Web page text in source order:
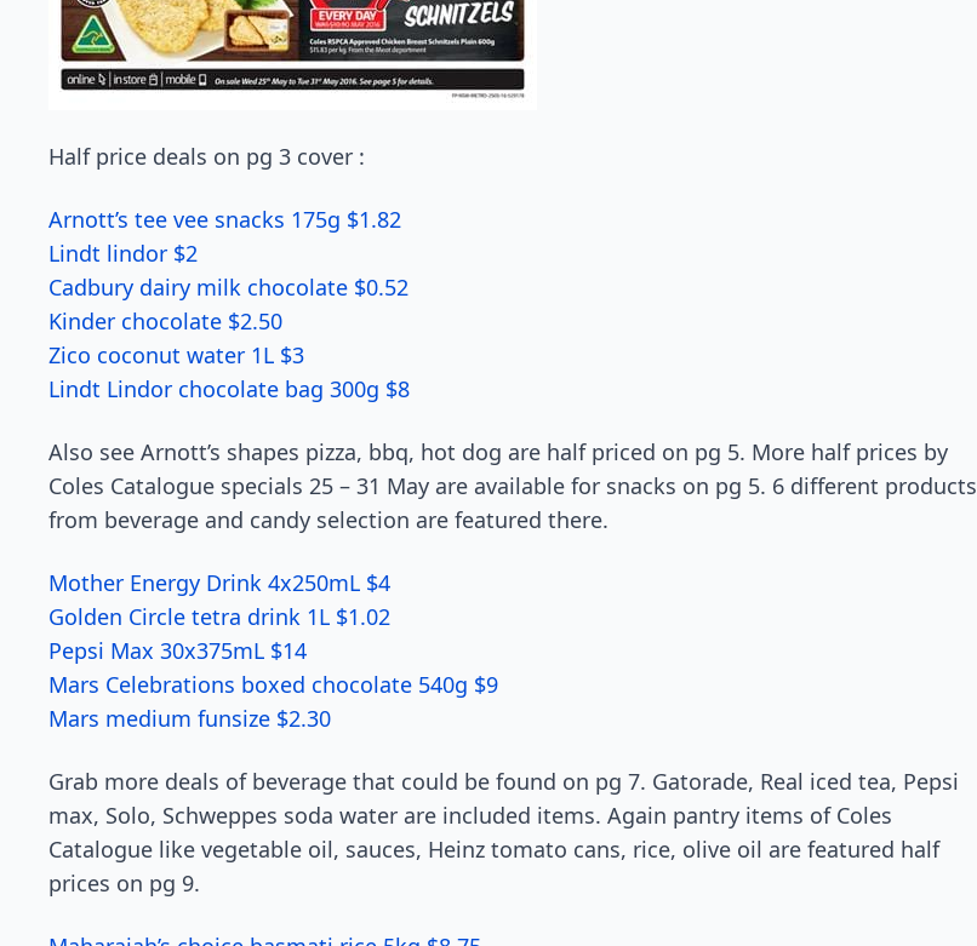
Half price deals on pg 3 cover :
Arnott’s tee vee snacks 175g $1.82
Lindt lindor $2
Cadbury dairy milk chocolate $0.52
Kinder chocolate $2.50
Zico coconut water 1L $3
Lindt Lindor chocolate bag 300g $8
Also see Arnott’s shapes pizza, bbq, hot dog are half priced on pg 5. More half prices by
Coles Catalogue specials 25 – 31 May are available for snacks on pg 5. 6 different products
from beverage and candy selection are featured there.
Mother Energy Drink 4x250mL $4
Golden Circle tetra drink 1L $1.02
Pepsi Max 30x375mL $14
Mars Celebrations boxed chocolate 540g $9
Mars medium funsize $2.30
Grab more deals of beverage that could be found on pg 7. Gatorade, Real iced tea, Pepsi
max, Solo, Schweppes soda water are included items. Again pantry items of Coles
Catalogue like vegetable oil, sauces, Heinz tomato cans, rice, olive oil are featured half
prices on pg 9.